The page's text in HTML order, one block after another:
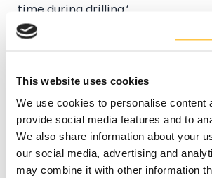
This website uses cookies
We use cookies to personalise content
provide social media features and to
We also share information about your
our social media, advertising and
may combine it with other information
time during drilling.’
Stabodrill and Drillamyl
applications.’
Tarik El Sadek - General